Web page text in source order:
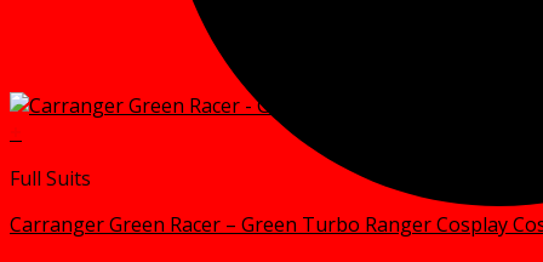
Full Suits
Carranger Green Racer – Green Turbo Ranger Cosplay